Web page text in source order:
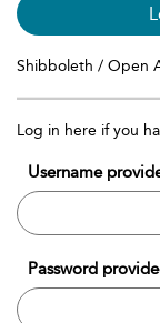
Shibboleth / Open
Log in here if you
Username
Password